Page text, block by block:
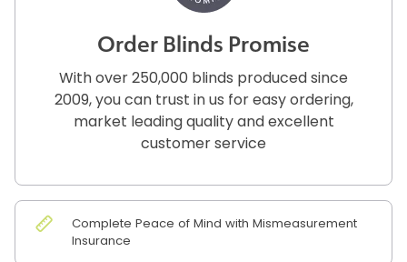
Order Blinds Promise
With over 250,000 blinds produced since
2009, you can trust in us for easy ordering,
market leading quality and excellent
customer service
Complete Peace of Mind with Mismeasurement
Insurance